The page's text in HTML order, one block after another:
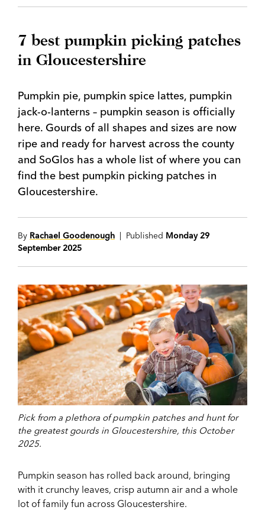
7 best pumpkin picking patches
in Gloucestershire
Pumpkin pie, pumpkin spice lattes, pumpkin
jack-o-lanterns – pumpkin season is officially
here. Gourds of all shapes and sizes are now
ripe and ready for harvest across the county
and SoGlos has a whole list of where you can
find the best pumpkin picking patches in
Gloucestershire.
By Rachael Goodenough | Published Monday 29
September 2025
Pick from a plethora of pumpkin patches and hunt for
the greatest gourds in Gloucestershire, this October
2025.
Pumpkin season has rolled back around, bringing
with it crunchy leaves, crisp autumn air and a whole
lot of family fun across Gloucestershire.